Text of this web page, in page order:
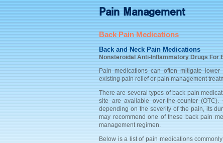
Pain Management
Back Pain Medications
Back and Neck Pain Medications
Nonsteroidal Anti-Inflammatory Drugs For
Pain medications can often mitigate
existing pain relief or pain management
There are several types of back pain
site are available over-the-counter
depending on the severity of the pain, its
may recommend one of these back pain
management regimen.
Below is a list of pain medications